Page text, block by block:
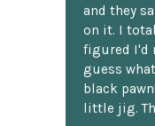
and they
on it. I
figured I'd
guess
black
little jig.